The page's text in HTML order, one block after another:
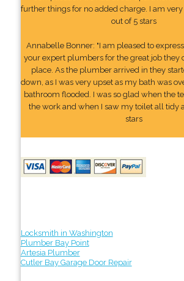
further things for no added charge. I am
out of 5 stars
Annabelle Bonner: "I am pleased to
your expert plumbers for the great job they
place. As the plumber arrived in they
down, as I was very upset as my bath was
bathroom flooded. I was so glad when the
the work and when I saw my toilet all tidy
stars
Locksmith in Washington
Plumber Bay Point
Artesia Plumber
Cutler Bay Garage Door Repair